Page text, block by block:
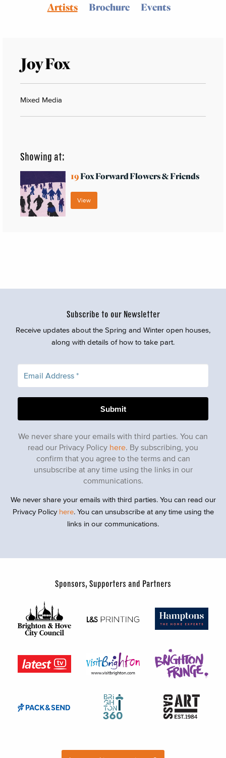
Artists
Brochure Events
Joy Fox
Mixed Media
Showing at:
19Fox Forward Flowers & Friends
View
Subscribe to our Newsletter
Receive updates about the Spring and Winter open houses,
along with details of how to take part.
We never share your emails with third parties. You can
read our Privacy Policy here. By subscribing, you
confirm that you agree to the terms and can
unsubscribe at any time using the links in our
communications.
We never share your emails with third parties. You can read our
Privacy Policy here. You can unsubscribe at any time using the
links in our communications.
Sponsors, Supporters and Partners